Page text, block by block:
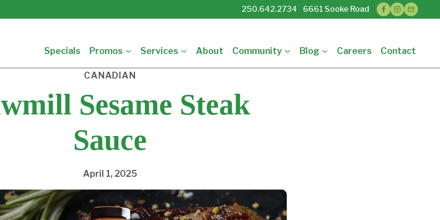
250.642.2734 6661 Sooke Road
Specials Promos Services About Community Blog Careers Contact
CANADIAN
Sesame Steak
Sauce
April 1, 2025